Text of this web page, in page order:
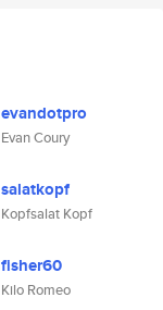
evandotpro
Evan Coury
salatkopf
Kopfsalat Kopf
fisher60
Kilo Romeo